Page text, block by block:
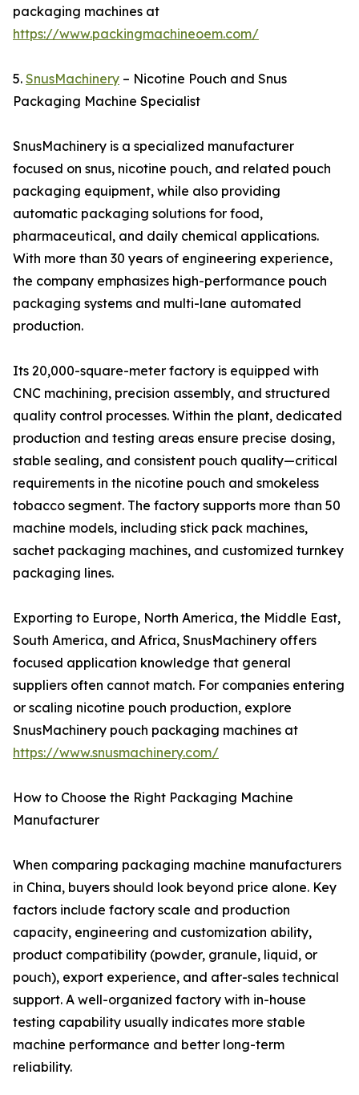
packaging machines at
https://www.packingmachineoem.com/
5. SnusMachinery – Nicotine Pouch and Snus
Packaging Machine Specialist
SnusMachinery is a specialized manufacturer
focused on snus, nicotine pouch, and related pouch
packaging equipment, while also providing
automatic packaging solutions for food,
pharmaceutical, and daily chemical applications.
With more than 30 years of engineering experience,
the company emphasizes high-performance pouch
packaging systems and multi-lane automated
production.
Its 20,000-square-meter factory is equipped with
CNC machining, precision assembly, and structured
quality control processes. Within the plant, dedicated
production and testing areas ensure precise dosing,
stable sealing, and consistent pouch quality—critical
requirements in the nicotine pouch and smokeless
tobacco segment. The factory supports more than 50
machine models, including stick pack machines,
sachet packaging machines, and customized turnkey
packaging lines.
Exporting to Europe, North America, the Middle East,
South America, and Africa, SnusMachinery offers
focused application knowledge that general
suppliers often cannot match. For companies entering
or scaling nicotine pouch production, explore
SnusMachinery pouch packaging machines at
https://www.snusmachinery.com/
How to Choose the Right Packaging Machine
Manufacturer
When comparing packaging machine manufacturers
in China, buyers should look beyond price alone. Key
factors include factory scale and production
capacity, engineering and customization ability,
product compatibility (powder, granule, liquid, or
pouch), export experience, and after-sales technical
support. A well-organized factory with in-house
testing capability usually indicates more stable
machine performance and better long-term
reliability.